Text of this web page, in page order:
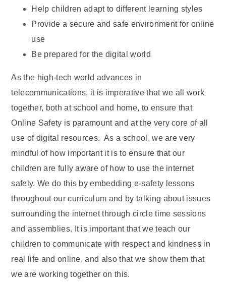
Help children adapt to different learning styles
Provide a secure and safe environment for online
use
Be prepared for the digital world
As the high-tech world advances in
telecommunications, it is imperative that we all work
together, both at school and home, to ensure that
Online Safety is paramount and at the very core of all
use of digital resources. As a school, we are very
mindful of how important it is to ensure that our
children are fully aware of how to use the internet
safely. We do this by embedding e-safety lessons
throughout our curriculum and by talking about issues
surrounding the internet through circle time sessions
and assemblies. It is important that we teach our
children to communicate with respect and kindness in
real life and online, and also that we show them that
we are working together on this.